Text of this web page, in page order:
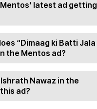
Mentos' latest ad getting
“Dimaag ki Batti Jala
the Mentos ad?
Ishrath Nawaz in the
ad?